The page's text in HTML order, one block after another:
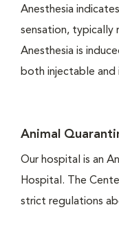
Anesthesia
sensation, typically
Anesthesia is
both injectable and
Animal
Our hospital is an
Hospital. The
strict regulations